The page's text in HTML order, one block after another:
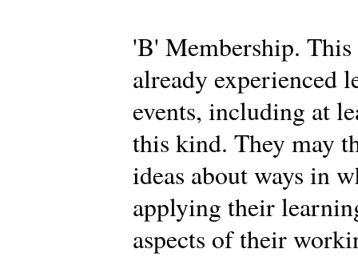
'B' Membership.
already experienced
events, including at
this kind. They may
ideas about ways in
applying their
aspects of their